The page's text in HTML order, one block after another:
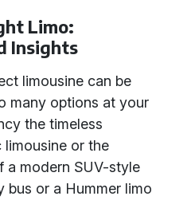
Limo:
Insights
limousine can be
many options at your
the timeless
limousine or the
a modern SUV-style
bus or a Hummer limo